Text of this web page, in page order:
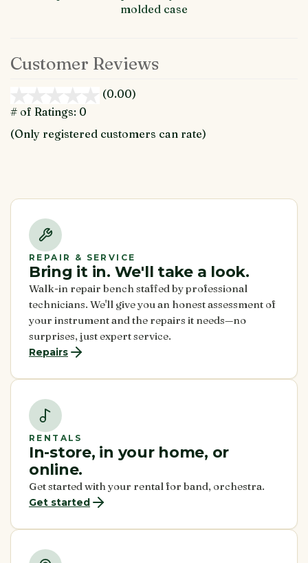
molded case
Customer Reviews
(0.00)
5
# of Ratings: 0
(Only registered customers can rate)
REPAIR & SERVICE
Bring it in. We'll take a look.
Walk-in repair bench staffed by professional
technicians. We'll give you an honest assessment of
your instrument and the repairs it needs—no
surprises, just expert service.
Repairs
RENTALS
In-store, in your home, or
online.
Get started with your rental for band, orchestra.
Get started